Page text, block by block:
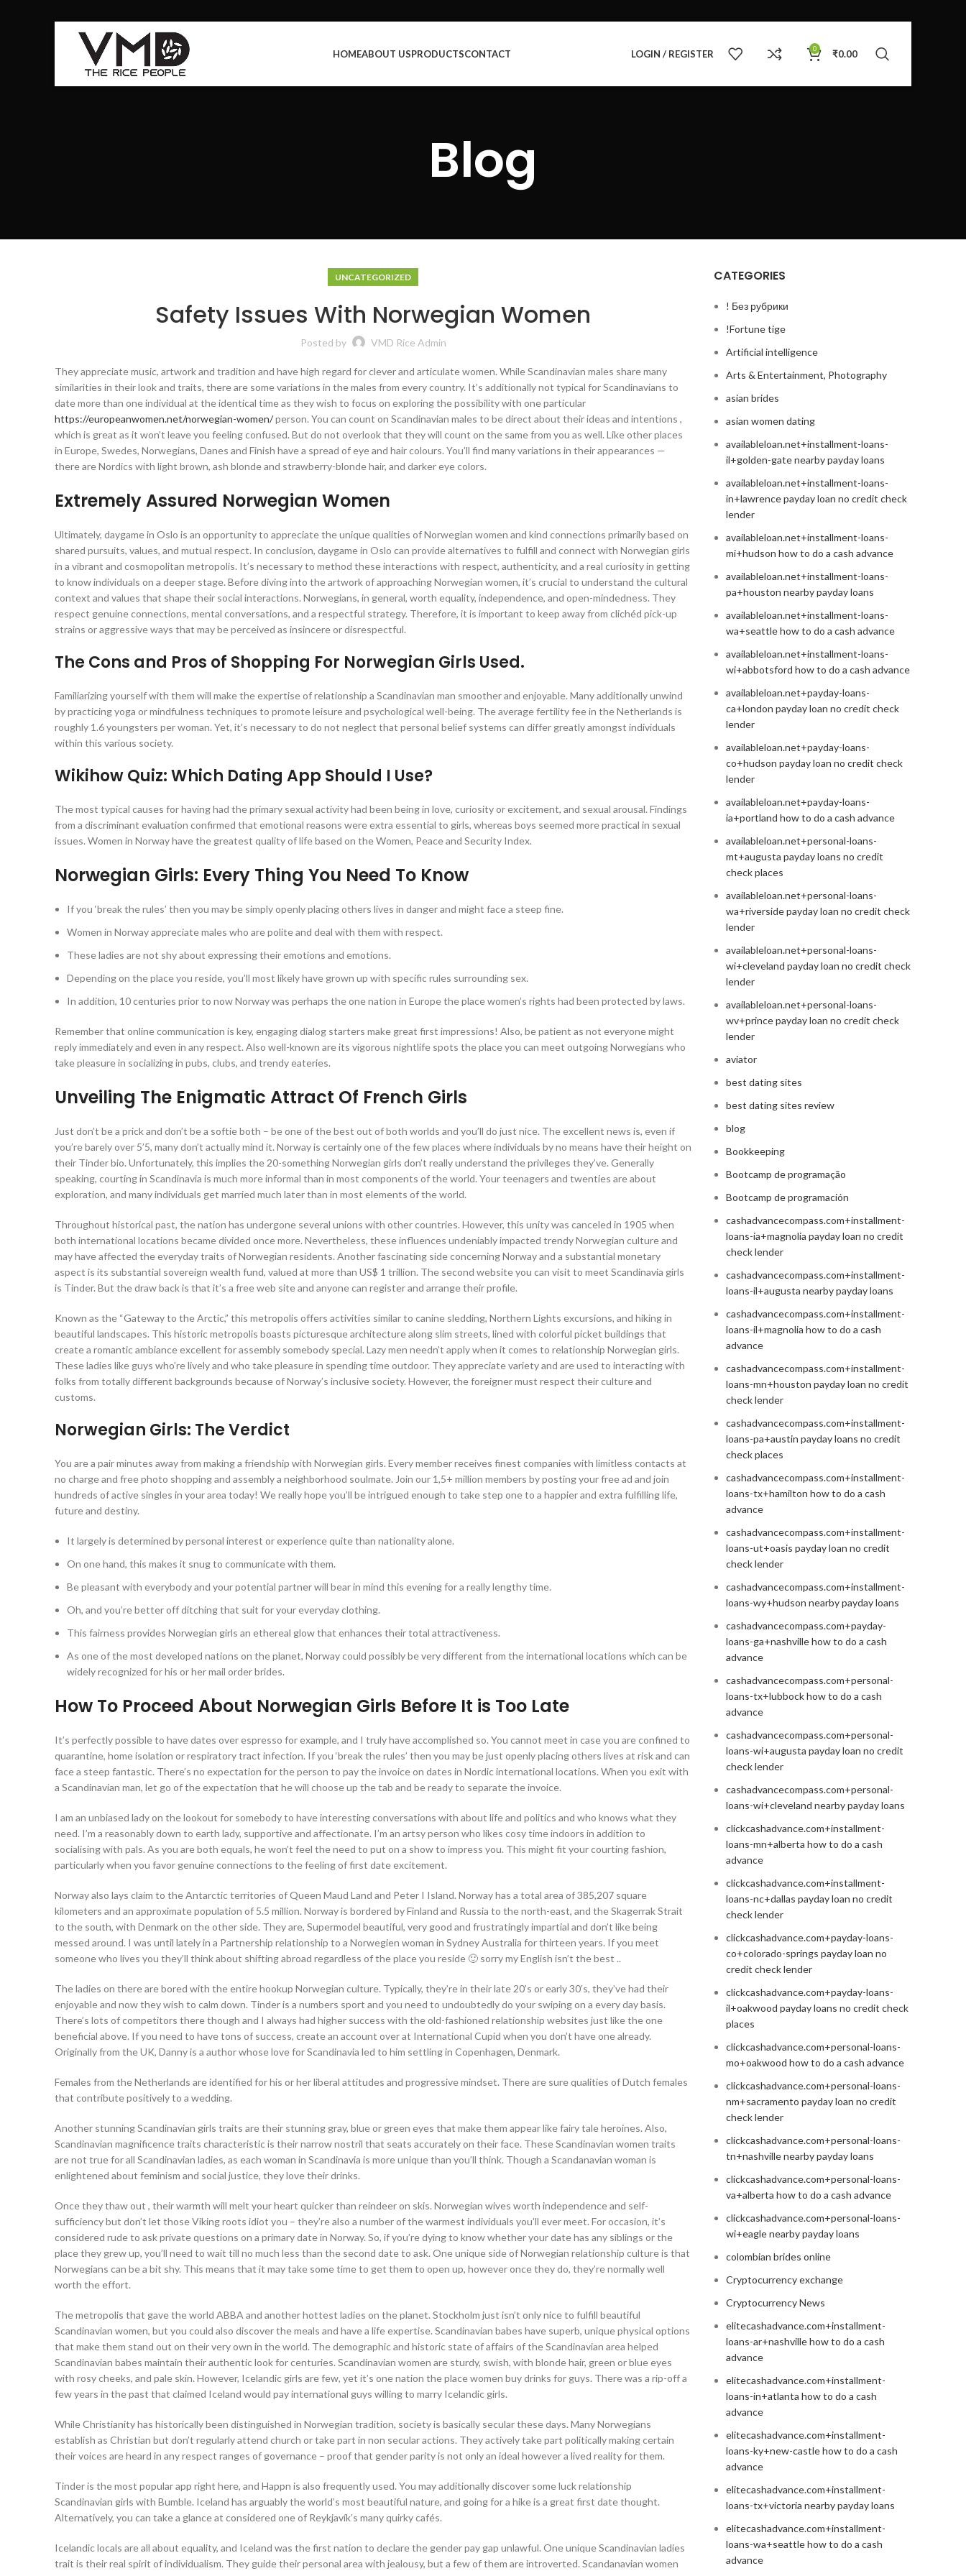
HOMEABOUT USPRODUCTSCONTACT LOGIN / REGISTER 0 ₹0.00
Blog
UNCATEGORIZED
Safety Issues With Norwegian Women
Posted by VMD Rice Admin
They appreciate music, artwork and tradition and have high regard for clever and articulate women. While Scandinavian males share many
similarities in their look and traits, there are some variations in the males from every country. It’s additionally not typical for Scandinavians to
date more than one individual at the identical time as they wish to focus on exploring the possibility with one particular
https://europeanwomen.net/norwegian-women/person. You can count on Scandinavian males to be direct about their ideas and intentions ,
which is great as it won’t leave you feeling confused. But do not overlook that they will count on the same from you as well. Like other places
in Europe, Swedes, Norwegians, Danes and Finish have a spread of eye and hair colours. You’ll find many variations in their appearances —
there are Nordics with light brown, ash blonde and strawberry-blonde hair, and darker eye colors.
Extremely Assured Norwegian Women
Ultimately, daygame in Oslo is an opportunity to appreciate the unique qualities of Norwegian women and kind connections primarily based on
shared pursuits, values, and mutual respect. In conclusion, daygame in Oslo can provide alternatives to fulfill and connect with Norwegian girls
in a vibrant and cosmopolitan metropolis. It’s necessary to method these interactions with respect, authenticity, and a real curiosity in getting
to know individuals on a deeper stage. Before diving into the artwork of approaching Norwegian women, it’s crucial to understand the cultural
context and values that shape their social interactions. Norwegians, in general, worth equality, independence, and open-mindedness. They
respect genuine connections, mental conversations, and a respectful strategy. Therefore, it is important to keep away from clichéd pick-up
strains or aggressive ways that may be perceived as insincere or disrespectful.
The Cons and Pros of Shopping For Norwegian Girls Used.
Familiarizing yourself with them will make the expertise of relationship a Scandinavian man smoother and enjoyable. Many additionally unwind
by practicing yoga or mindfulness techniques to promote leisure and psychological well-being. The average fertility fee in the Netherlands is
roughly 1.6 youngsters per woman. Yet, it’s necessary to do not neglect that personal belief systems can differ greatly amongst individuals
within this various society.
Wikihow Quiz: Which Dating App Should I Use?
The most typical causes for having had the primary sexual activity had been being in love, curiosity or excitement, and sexual arousal. Findings
from a discriminant evaluation confirmed that emotional reasons were extra essential to girls, whereas boys seemed more practical in sexual
issues. Women in Norway have the greatest quality of life based on the Women, Peace and Security Index.
Norwegian Girls: Every Thing You Need To Know
If you ‘break the rules’ then you may be simply openly placing others lives in danger and might face a steep fine.
Women in Norway appreciate males who are polite and deal with them with respect.
These ladies are not shy about expressing their emotions and emotions.
Depending on the place you reside, you’ll most likely have grown up with specific rules surrounding sex.
In addition, 10 centuries prior to now Norway was perhaps the one nation in Europe the place women’s rights had been protected by laws.
Remember that online communication is key, engaging dialog starters make great first impressions! Also, be patient as not everyone might
reply immediately and even in any respect. Also well-known are its vigorous nightlife spots the place you can meet outgoing Norwegians who
take pleasure in socializing in pubs, clubs, and trendy eateries.
Unveiling The Enigmatic Attract Of French Girls
Just don’t be a prick and don’t be a softie both – be one of the best out of both worlds and you’ll do just nice. The excellent news is, even if
you’re barely over 5’5, many don’t actually mind it. Norway is certainly one of the few places where individuals by no means have their height on
their Tinder bio. Unfortunately, this implies the 20-something Norwegian girls don’t really understand the privileges they’ve. Generally
speaking, courting in Scandinavia is much more informal than in most components of the world. Your teenagers and twenties are about
exploration, and many individuals get married much later than in most elements of the world.
Throughout historical past, the nation has undergone several unions with other countries. However, this unity was canceled in 1905 when
both international locations became divided once more. Nevertheless, these influences undeniably impacted trendy Norwegian culture and
may have affected the everyday traits of Norwegian residents. Another fascinating side concerning Norway and a substantial monetary
aspect is its substantial sovereign wealth fund, valued at more than US$ 1 trillion. The second website you can visit to meet Scandinavia girls
is Tinder. But the draw back is that it’s a free web site and anyone can register and arrange their profile.
Known as the “Gateway to the Arctic,” this metropolis offers activities similar to canine sledding, Northern Lights excursions, and hiking in
beautiful landscapes. This historic metropolis boasts picturesque architecture along slim streets, lined with colorful picket buildings that
create a romantic ambiance excellent for assembly somebody special. Lazy men needn’t apply when it comes to relationship Norwegian girls.
These ladies like guys who’re lively and who take pleasure in spending time outdoor. They appreciate variety and are used to interacting with
folks from totally different backgrounds because of Norway’s inclusive society. However, the foreigner must respect their culture and
customs.
Norwegian Girls: The Verdict
You are a pair minutes away from making a friendship with Norwegian girls. Every member receives finest companies with limitless contacts at
no charge and free photo shopping and assembly a neighborhood soulmate. Join our 1,5+ million members by posting your free ad and join
hundreds of active singles in your area today! We really hope you’ll be intrigued enough to take step one to a happier and extra fulfilling life,
future and destiny.
It largely is determined by personal interest or experience quite than nationality alone.
On one hand, this makes it snug to communicate with them.
Be pleasant with everybody and your potential partner will bear in mind this evening for a really lengthy time.
Oh, and you’re better off ditching that suit for your everyday clothing.
This fairness provides Norwegian girls an ethereal glow that enhances their total attractiveness.
As one of the most developed nations on the planet, Norway could possibly be very different from the international locations which can be
widely recognized for his or her mail order brides.
How To Proceed About Norwegian Girls Before It is Too Late
It’s perfectly possible to have dates over espresso for example, and I truly have accomplished so. You cannot meet in case you are confined to
quarantine, home isolation or respiratory tract infection. If you ‘break the rules’ then you may be just openly placing others lives at risk and can
face a steep fantastic. There’s no expectation for the person to pay the invoice on dates in Nordic international locations. When you exit with
a Scandinavian man, let go of the expectation that he will choose up the tab and be ready to separate the invoice.
I am an unbiased lady on the lookout for somebody to have interesting conversations with about life and politics and who knows what they
need. I’m a reasonably down to earth lady, supportive and affectionate. I’m an artsy person who likes cosy time indoors in addition to
socialising with pals. As you are both equals, he won’t feel the need to put on a show to impress you. This might fit your courting fashion,
particularly when you favor genuine connections to the feeling of first date excitement.
Norway also lays claim to the Antarctic territories of Queen Maud Land and Peter I Island. Norway has a total area of 385,207 square
kilometers and an approximate population of 5.5 million. Norway is bordered by Finland and Russia to the north-east, and the Skagerrak Strait
to the south, with Denmark on the other side. They are, Supermodel beautiful, very good and frustratingly impartial and don’t like being
messed around. I was until lately in a Partnership relationship to a Norwegien woman in Sydney Australia for thirteen years. If you meet
someone who lives you they’ll think about shifting abroad regardless of the place you reside 🙂 sorry my English isn’t the best ..
The ladies on there are bored with the entire hookup Norwegian culture. Typically, they’re in their late 20’s or early 30’s, they’ve had their
enjoyable and now they wish to calm down. Tinder is a numbers sport and you need to undoubtedly do your swiping on a every day basis.
There’s lots of competitors there though and I always had higher success with the old-fashioned relationship websites just like the one
beneficial above. If you need to have tons of success, create an account over at International Cupid when you don’t have one already.
Originally from the UK, Danny is a author whose love for Scandinavia led to him settling in Copenhagen, Denmark.
Females from the Netherlands are identified for his or her liberal attitudes and progressive mindset. There are sure qualities of Dutch females
that contribute positively to a wedding.
Another stunning Scandinavian girls traits are their stunning gray, blue or green eyes that make them appear like fairy tale heroines. Also,
Scandinavian magnificence traits characteristic is their narrow nostril that seats accurately on their face. These Scandinavian women traits
are not true for all Scandinavian ladies, as each woman in Scandinavia is more unique than you’ll think. Though a Scandanavian woman is
enlightened about feminism and social justice, they love their drinks.
Once they thaw out , their warmth will melt your heart quicker than reindeer on skis. Norwegian wives worth independence and self-
sufficiency but don’t let those Viking roots idiot you – they’re also a number of the warmest individuals you’ll ever meet. For occasion, it’s
considered rude to ask private questions on a primary date in Norway. So, if you’re dying to know whether your date has any siblings or the
place they grew up, you’ll need to wait till no much less than the second date to ask. One unique side of Norwegian relationship culture is that
Norwegians can be a bit shy. This means that it may take some time to get them to open up, however once they do, they’re normally well
worth the effort.
The metropolis that gave the world ABBA and another hottest ladies on the planet. Stockholm just isn’t only nice to fulfill beautiful
Scandinavian women, but you could also discover the meals and have a life expertise. Scandinavian babes have superb, unique physical options
that make them stand out on their very own in the world. The demographic and historic state of affairs of the Scandinavian area helped
Scandinavian babes maintain their authentic look for centuries. Scandinavian women are sturdy, swish, with blonde hair, green or blue eyes
with rosy cheeks, and pale skin. However, Icelandic girls are few, yet it’s one nation the place women buy drinks for guys. There was a rip-off a
few years in the past that claimed Iceland would pay international guys willing to marry Icelandic girls.
While Christianity has historically been distinguished in Norwegian tradition, society is basically secular these days. Many Norwegians
establish as Christian but don’t regularly attend church or take part in non secular actions. They actively take part politically making certain
their voices are heard in any respect ranges of governance – proof that gender parity is not only an ideal however a lived reality for them.
Tinder is the most popular app right here, and Happn is also frequently used. You may additionally discover some luck relationship
Scandinavian girls with Bumble. Iceland has arguably the world’s most beautiful nature, and going for a hike is a great first date thought.
Alternatively, you can take a glance at considered one of Reykjavík’s many quirky cafés.
Icelandic locals are all about equality, and Iceland was the first nation to declare the gender pay gap unlawful. One unique Scandinavian ladies
trait is their real spirit of individualism. They guide their personal area with jealousy, but a few of them are introverted. Scandanavian women
CATEGORIES
! Без рубрики
!Fortune tige
Artificial intelligence
Arts & Entertainment, Photography
asian brides
asian women dating
availableloan.net+installment-loans-
il+golden-gate nearby payday loans
availableloan.net+installment-loans-
in+lawrence payday loan no credit check
lender
availableloan.net+installment-loans-
mi+hudson how to do a cash advance
availableloan.net+installment-loans-
pa+houston nearby payday loans
availableloan.net+installment-loans-
wa+seattle how to do a cash advance
availableloan.net+installment-loans-
wi+abbotsford how to do a cash advance
availableloan.net+payday-loans-
ca+london payday loan no credit check
lender
availableloan.net+payday-loans-
co+hudson payday loan no credit check
lender
availableloan.net+payday-loans-
ia+portland how to do a cash advance
availableloan.net+personal-loans-
mt+augusta payday loans no credit
check places
availableloan.net+personal-loans-
wa+riverside payday loan no credit check
lender
availableloan.net+personal-loans-
wi+cleveland payday loan no credit check
lender
availableloan.net+personal-loans-
wv+prince payday loan no credit check
lender
aviator
best dating sites
best dating sites review
blog
Bookkeeping
Bootcamp de programação
Bootcamp de programación
cashadvancecompass.com+installment-
loans-ia+magnolia payday loan no credit
check lender
cashadvancecompass.com+installment-
loans-il+augusta nearby payday loans
cashadvancecompass.com+installment-
loans-il+magnolia how to do a cash
advance
cashadvancecompass.com+installment-
loans-mn+houston payday loan no credit
check lender
cashadvancecompass.com+installment-
loans-pa+austin payday loans no credit
check places
cashadvancecompass.com+installment-
loans-tx+hamilton how to do a cash
advance
cashadvancecompass.com+installment-
loans-ut+oasis payday loan no credit
check lender
cashadvancecompass.com+installment-
loans-wy+hudson nearby payday loans
cashadvancecompass.com+payday-
loans-ga+nashville how to do a cash
advance
cashadvancecompass.com+personal-
loans-tx+lubbock how to do a cash
advance
cashadvancecompass.com+personal-
loans-wi+augusta payday loan no credit
check lender
cashadvancecompass.com+personal-
loans-wi+cleveland nearby payday loans
clickcashadvance.com+installment-
loans-mn+alberta how to do a cash
advance
clickcashadvance.com+installment-
loans-nc+dallas payday loan no credit
check lender
clickcashadvance.com+payday-loans-
co+colorado-springs payday loan no
credit check lender
clickcashadvance.com+payday-loans-
il+oakwood payday loans no credit check
places
clickcashadvance.com+personal-loans-
mo+oakwood how to do a cash advance
clickcashadvance.com+personal-loans-
nm+sacramento payday loan no credit
check lender
clickcashadvance.com+personal-loans-
tn+nashville nearby payday loans
clickcashadvance.com+personal-loans-
va+alberta how to do a cash advance
clickcashadvance.com+personal-loans-
wi+eagle nearby payday loans
colombian brides online
Cryptocurrency exchange
Cryptocurrency News
elitecashadvance.com+installment-
loans-ar+nashville how to do a cash
advance
elitecashadvance.com+installment-
loans-in+atlanta how to do a cash
advance
elitecashadvance.com+installment-
loans-ky+new-castle how to do a cash
advance
elitecashadvance.com+installment-
loans-tx+victoria nearby payday loans
elitecashadvance.com+installment-
loans-wa+seattle how to do a cash
advance